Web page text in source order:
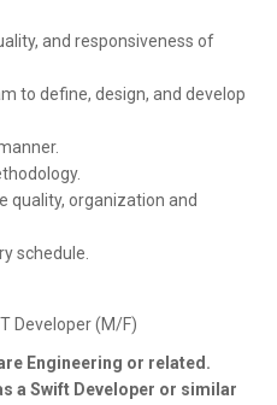
and responsiveness of
to define, design, and develop
quality, organization and
schedule.
Developer (M/F)
Engineering or related.
a Swift Developer or similar